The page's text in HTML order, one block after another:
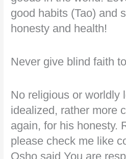
good habits (Tao) and
honesty and health!
Never give blind faith
No religious or worldly
idealized, rather more
again, for his honesty.
please check me like
Osho said You are